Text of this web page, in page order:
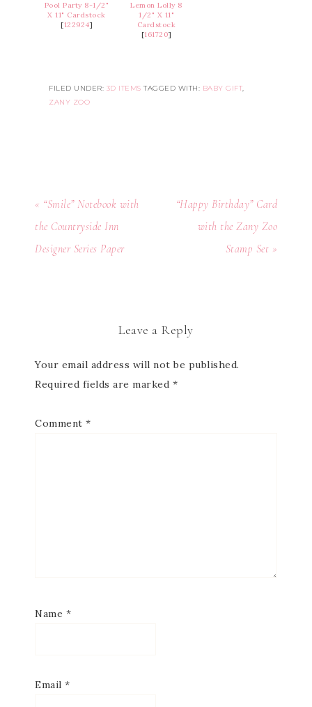
Pool Party 8-1/2"
X 11" Cardstock
[122924]
Lemon Lolly 8
1/2" X 11"
Cardstock
[161720]
FILED UNDER: 3D ITEMS TAGGED WITH: BABY GIFT,
ZANY ZOO
« “Smile” Notebook with
the Countryside Inn
Designer Series Paper
“Happy Birthday” Card
with the Zany Zoo
Stamp Set »
Leave a Reply
Your email address will not be published.
Required fields are marked *
Comment *
Name *
Email *